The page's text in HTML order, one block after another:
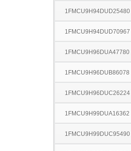
1FMCU9H94DUD25480
1FMCU9H94DUD70967
1FMCU9H96DUA47780
1FMCU9H96DUB86078
1FMCU9H96DUC26224
1FMCU9H99DUA16362
1FMCU9H99DUC95490